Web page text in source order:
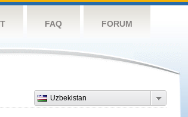
FAQ FORUM
Uzbekistan